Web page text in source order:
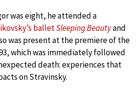
was eight, he attended a
balletSleeping Beautyand
was present at the premiere of the
which was immediately followed
death: experiences that
on Stravinsky.